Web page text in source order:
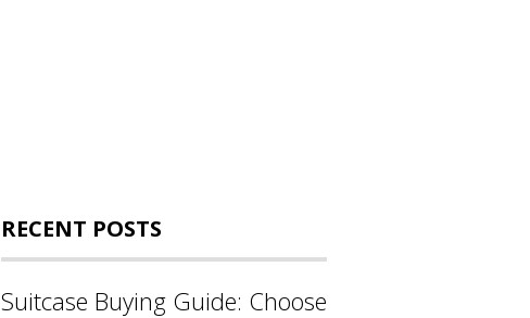
RECENT POSTS
Suitcase Buying Guide: Choose